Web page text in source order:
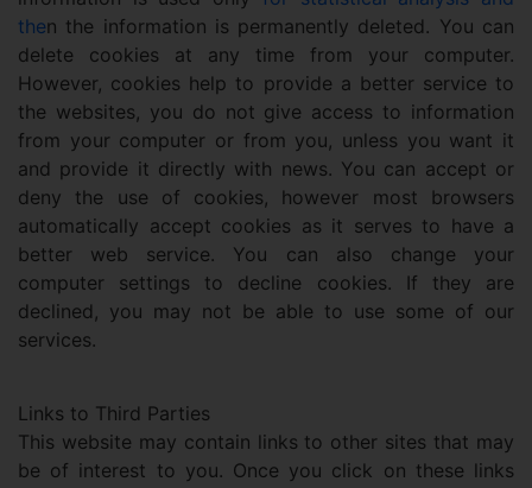
then the information is permanently deleted. You can
delete cookies at any time from your computer.
However, cookies help to provide a better service to
the websites, you do not give access to information
from your computer or from you, unless you want it
and provide it directly with news. You can accept or
deny the use of cookies, however most browsers
automatically accept cookies as it serves to have a
better web service. You can also change your
computer settings to decline cookies. If they are
declined, you may not be able to use some of our
services.
Links to Third Parties
This website may contain links to other sites that may
be of interest to you. Once you click on these links